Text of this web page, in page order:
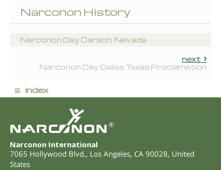
Narconon History
Narconon Day Carson, Nevada
next
Narconon Day Dallas Texas Proclamation
≡ index
®
Narconon International
7065 Hollywood Blvd., Los Angeles, CA 90028, United
States